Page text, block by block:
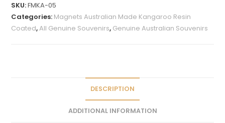
e
r
SKU:FMKA-05
Categories: Magnets Australian Made Kangaroo Resin
Coated,All Genuine Souvenirs, Genuine Australian Souvenirs
DESCRIPTION
ADDITIONAL INFORMATION